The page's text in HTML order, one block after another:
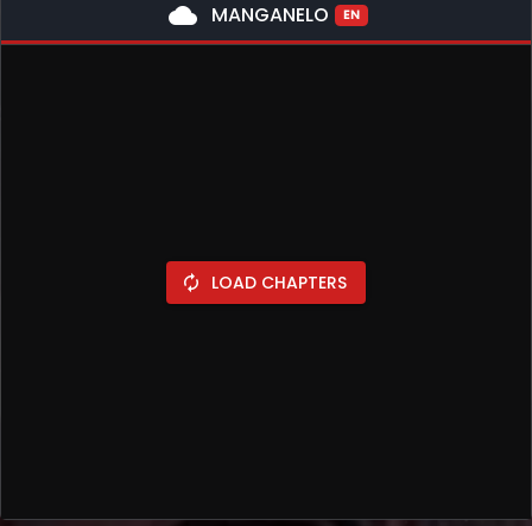
cloud MANGANELO EN
autorenew LOAD CHAPTERS